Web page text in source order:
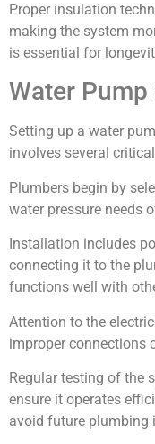
Proper insulation
making the system
is essential for
Water Pump
Setting up a water
involves several
Plumbers begin by
water pressure needs
Installation includes
connecting it to the
functions well with
Attention to the
improper connections
Regular testing of the
ensure it operates
avoid future plumbing